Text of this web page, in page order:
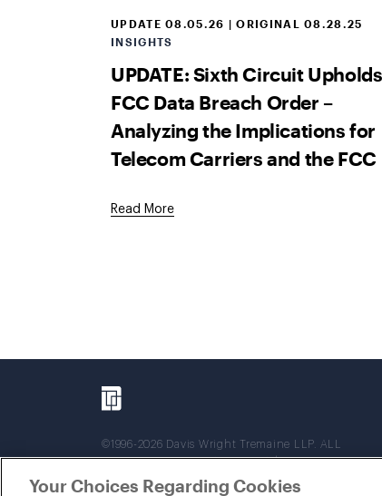
UPDATE 08.05.26 | ORIGINAL 08.28.25
INSIGHTS
UPDATE: Sixth Circuit Upholds
FCC Data Breach Order –
Analyzing the Implications for
Telecom Carriers and the FCC
Read More
©1996-2026 Davis Wright Tremaine LLP. ALL
RIGHTS RESERVED. Attorney Advertising. Not
intended as legal advice. Prior results do not
Your Choices Regarding Cookies